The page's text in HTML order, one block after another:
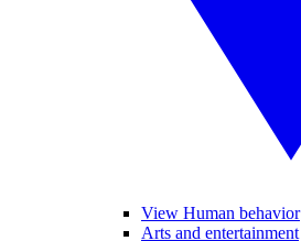
View Human behavior
Arts and entertainment